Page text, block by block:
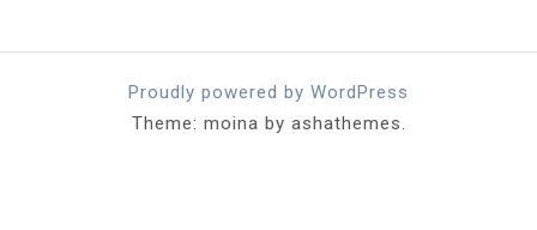
Proudly powered by WordPress
Theme: moina by ashathemes.